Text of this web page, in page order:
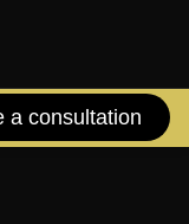
a consultation